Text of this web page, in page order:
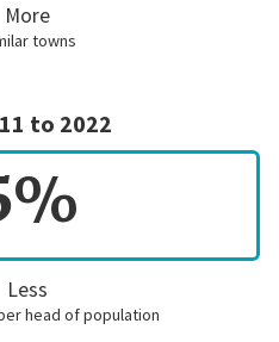
More
towns
to 2022
Less
head of population